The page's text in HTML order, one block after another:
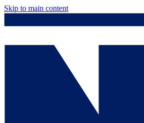
Skip to main content